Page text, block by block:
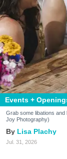
Events +
Grab some libations
Joy Photography)
Lisa Plachy
Jul. 31, 2026